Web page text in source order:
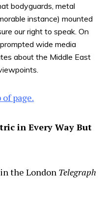
bodyguards, metal
instance) mounted
our right to speak. On
wide media
about the Middle East
page.
in Every Way But
the London Telegraph